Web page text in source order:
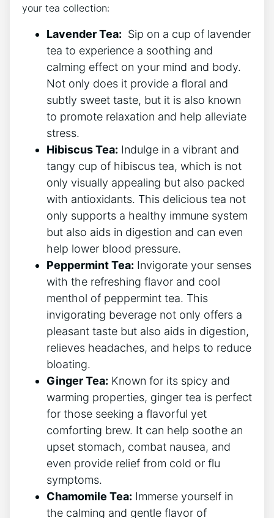
your tea collection:
Lavender Tea: ⁣ Sip on a cup of​ lavender
​tea to experience a soothing and
calming effect on your mind and body.
Not only does it provide a floral and
subtly sweet taste, but it is also known
to promote ⁣relaxation and help alleviate
stress.
Hibiscus Tea: Indulge in a vibrant and
tangy cup ​of hibiscus tea, which is not
only visually appealing but also packed
with antioxidants. This ⁣delicious‍ tea not
only supports⁣ a healthy immune system
but‍ also aids in ⁤digestion and can‍ even
help lower blood pressure.
Peppermint Tea: Invigorate your senses
with the refreshing flavor and cool
menthol of peppermint tea. This‌
invigorating beverage not only offers a
pleasant taste ⁢but also‍ aids in digestion,
relieves headaches, and helps to reduce
bloating.
Ginger Tea: Known for its spicy ⁣and
warming properties, ginger tea is perfect
⁣for those seeking a flavorful yet
comforting brew. It can⁤ help soothe an
upset stomach, combat nausea, and
even ⁢provide relief from cold or flu
symptoms.
Chamomile Tea: Immerse yourself in
the calming and gentle flavor of⁢